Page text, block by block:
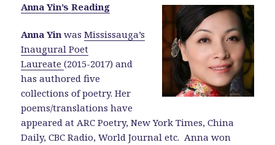
Anna Yin’s Reading
Anna Yin wasMississauga’s
Inaugural Poet
Laureate(2015-2017) and
has authored five
collections of poetry. Her
poems/translations have
appeared at ARC Poetry, New York Times, China
Daily, CBC Radio, World Journal etc. Anna won